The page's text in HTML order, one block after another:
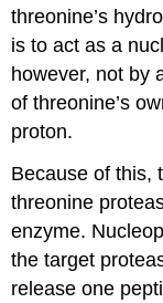
threonine’s
is to act as a
however, not by
of threonine’s
proton.
Because of this,
threonine
enzyme.
the target
release one